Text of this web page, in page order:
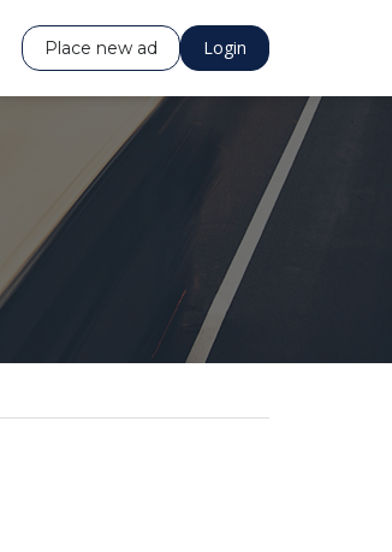
Login
Place new ad